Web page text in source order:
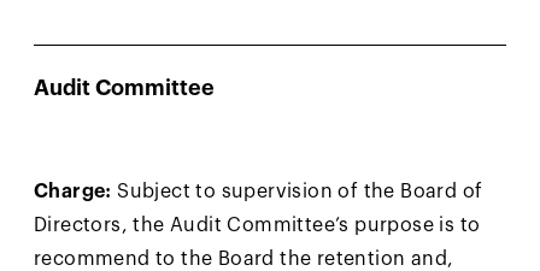
Audit Committee
Charge: Subject to supervision of the Board of
Directors, the Audit Committee’s purpose is to
recommend to the Board the retention and,